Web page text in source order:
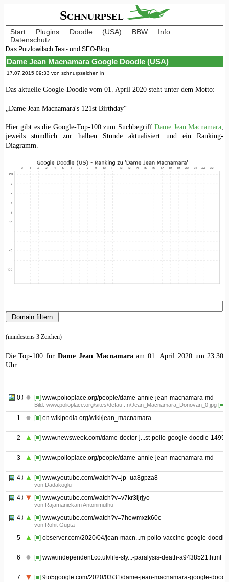
Schnurpsel
Start Plugins Doodle (USA) BBW
Info
Datenschutz
Das Putzlowitsch Test- und SEO-Blog
Dame Jean Macnamara Google Doodle (USA)
17.07.2015 09:33 von schnurpselchen in
Das aktuelle Google-Doodle vom 01. April 2020 steht unter dem Motto:
„Dame Jean Macnamara's 121st Birthday“
Hier gibt es die Google-Top-100 zum SuchbegriffDame Jean Macnamara
jeweils stündlich zur halben Stunde aktualisiert und ein Ranking-
Diagramm.
(mindestens 3 Zeichen)
Die Top-100 für Dame Jean Macnamaraam 01. April 2020 um 23:30
Uhr
0.01 [■] www.polioplace.org/people/dame-annie-jean-macnamara-md
Bild: www.polioplace.org/sites/defau...n/Jean_Macnamara_Donovan_0.jpg [■]
1 [■] en.wikipedia.org/wiki/jean_macnamara
2 [■] www.newsweek.com/dame-doctor-j...st-polio-google-doodle-
3 [■] www.polioplace.org/people/dame-annie-jean-macnamara-md
4.01 [■] www.youtube.com/watch?v=jp_ua8gpza8
von Dadakoglu
4.02 [■] www.youtube.com/watch?v=v7kr3ijrjyo
von Rajamanickam Antonimuthu
4.03 [■] www.youtube.com/watch?v=7hewmxzk60c
von Rohit Gupta
5 [■] observer.com/2020/04/jean-macn...m-polio-vaccine-google-doodle/
6 [■] www.independent.co.uk/life-sty...-paralysis-death-a9438521.html
7 [■] 9to5google.com/2020/03/31/dame-jean-macnamara-google-